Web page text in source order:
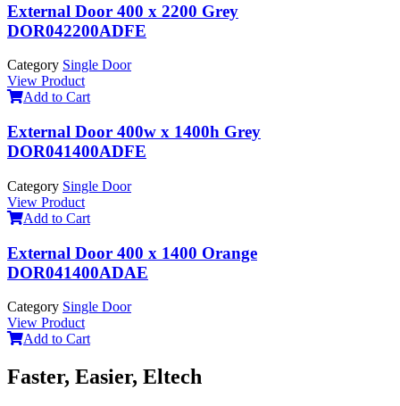
External Door 400 x 2200 Grey
DOR042200ADFE
Category Single Door
View Product
Add to Cart
External Door 400w x 1400h Grey
DOR041400ADFE
Category Single Door
View Product
Add to Cart
External Door 400 x 1400 Orange
DOR041400ADAE
Category Single Door
View Product
Add to Cart
Faster, Easier, Eltech